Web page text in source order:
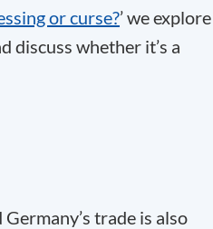
or curse?’ we explore
discuss whether it’s a
trade is also